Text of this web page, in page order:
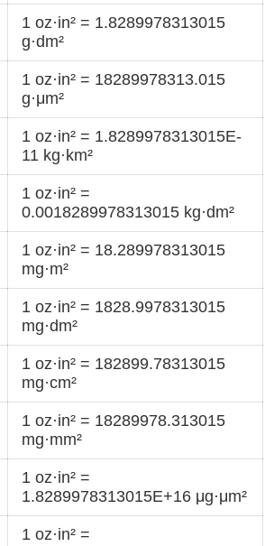
1 oz·in² = 1.8289978313015
g·dm²
1 oz·in² = 18289978313.015
g·μm²
1 oz·in² = 1.8289978313015E-
11 kg·km²
1 oz·in² =
0.0018289978313015 kg·dm²
1 oz·in² = 18.289978313015
mg·m²
1 oz·in² = 1828.9978313015
mg·dm²
1 oz·in² = 182899.78313015
mg·cm²
1 oz·in² = 18289978.313015
mg·mm²
1 oz·in² =
1.8289978313015E+16 μg·μm²
1 oz·in² =